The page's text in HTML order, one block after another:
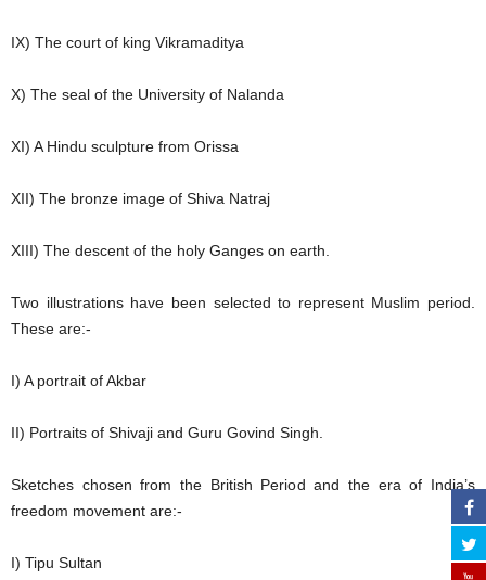
IX) The court of king Vikramaditya
X) The seal of the University of Nalanda
XI) A Hindu sculpture from Orissa
XII) The bronze image of Shiva Natraj
XIII) The descent of the holy Ganges on earth.
Two illustrations have been selected to represent Muslim period.
These are:-
I) A portrait of Akbar
II) Portraits of Shivaji and Guru Govind Singh.
Sketches chosen from the British Period and the era of India’s
freedom movement are:-
I) Tipu Sultan